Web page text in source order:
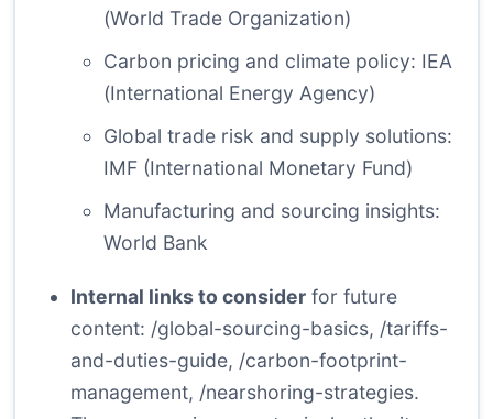
(World Trade Organization)
Carbon pricing and climate policy: IEA
(International Energy Agency)
Global trade risk and supply solutions:
IMF (International Monetary Fund)
Manufacturing and sourcing insights:
World Bank
Internal links to consider for future
content: /global-sourcing-basics, /tariffs-
and-duties-guide, /carbon-footprint-
management, /nearshoring-strategies.